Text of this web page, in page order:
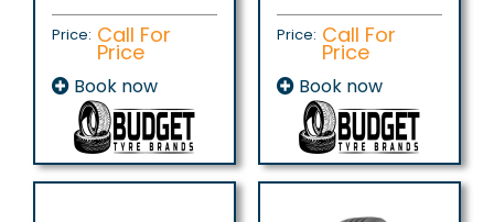
Price: Call For
Price
Book now
Price: Call For
Price
Book now